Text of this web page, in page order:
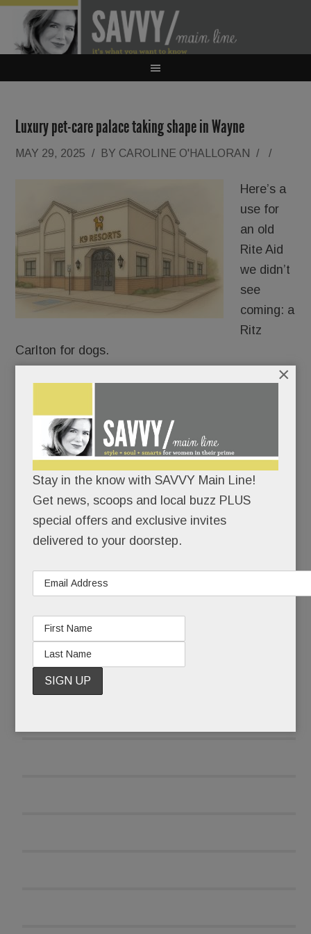
Luxury pet-care palace taking shape in Wayne
MAY 29, 2025 / BY CAROLINE O'HALLORAN / /
Here’s a
use for
an old
Rite Aid
we didn’t
see
coming: a
Ritz
Carlton for dogs.
Acme will span nearly 15,000 sq. feet (inside and
out) and accommodate more than 100 dogs.
READ MORE
Stay in the know with SAVVY Main Line!
Get news, scoops and local buzz PLUS
special offers and exclusive invites
delivered to your doorstep.
×